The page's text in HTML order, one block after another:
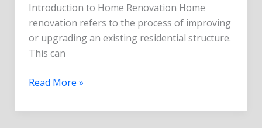
Introduction to Home Renovation Home
renovation refers to the process of improving
or upgrading an existing residential structure.
This can
Read More »